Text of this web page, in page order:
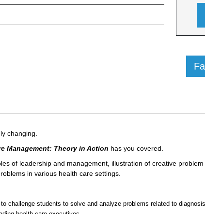
changing.
Management: Theory in Action has you covered.
of leadership and management, illustration of creative
in various health care settings.
challenge students to solve and analyze problems related to diagnosis